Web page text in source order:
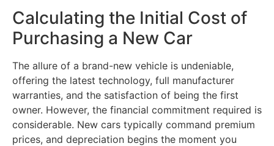
Calculating the Initial Cost of
Purchasing a New Car
The allure of a brand-new vehicle is undeniable,
offering the latest technology, full manufacturer
warranties, and the satisfaction of being the first
owner. However, the financial commitment required is
considerable. New cars typically command premium
prices, and depreciation begins the moment you